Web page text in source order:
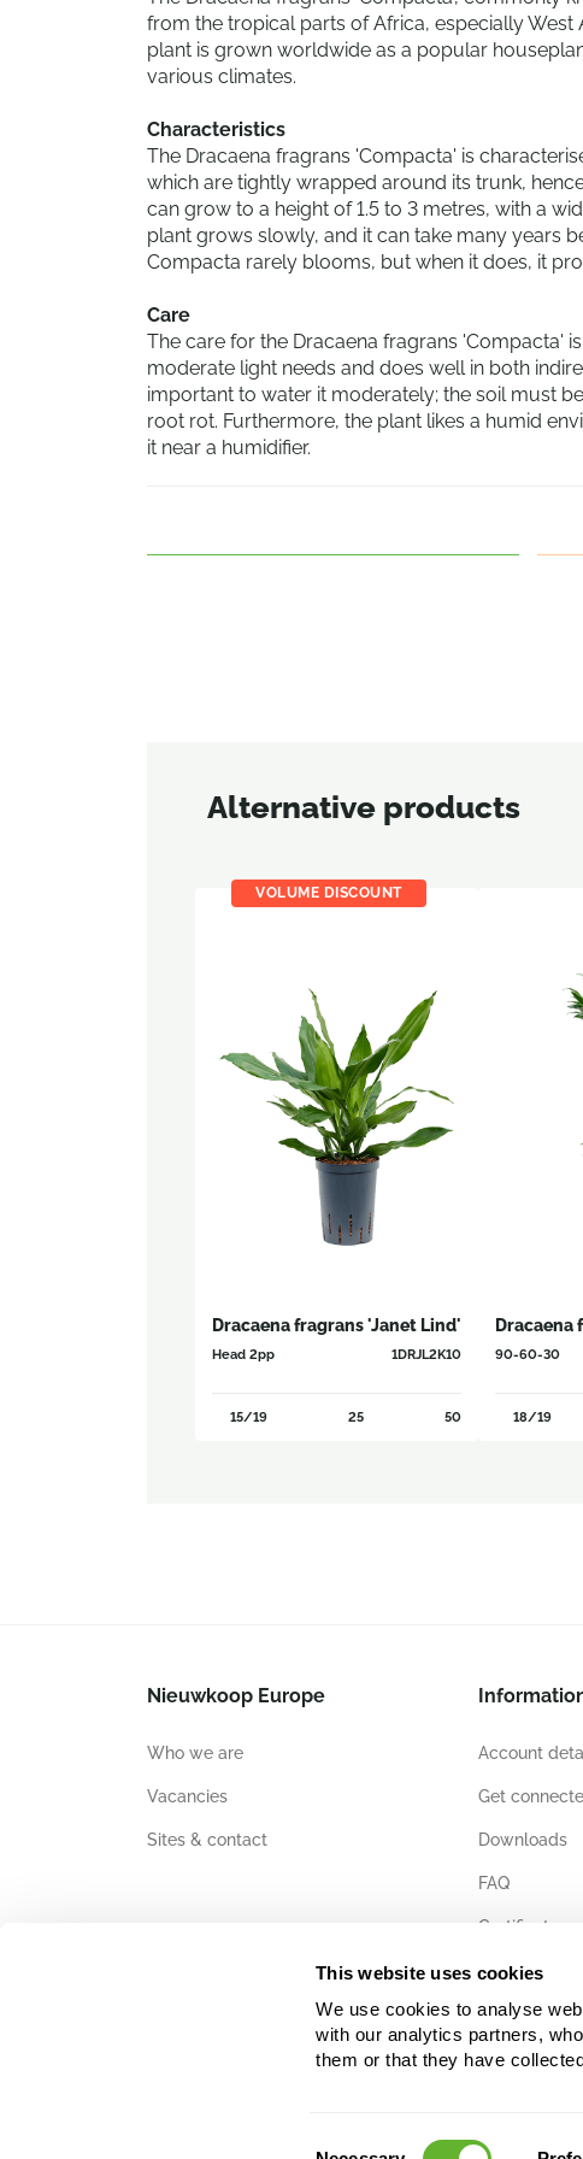
This website uses cookies
We use cookies to analyse
with our analytics partners,
them or that they have
from the tropical parts of Africa, especially West
plant is grown worldwide as a popular
various climates.
Characteristics
The Dracaena fragrans 'Compacta' is
which are tightly wrapped around its trunk,
can grow to a height of 1.5 to 3 metres, with a
plant grows slowly, and it can take many years
Compacta rarely blooms, but when it does, it
Care
The care for the Dracaena fragrans 'Compacta'
moderate light needs and does well in both
important to water it moderately; the soil must
root rot. Furthermore, the plant likes a humid
it near a humidifier.
Alternative products
VOLUME DISCOUNT
Dracaena fragrans 'Janet Lind'
Head 2pp 1DRJL2K10
15/19 25 50
Dracaena
90-60-30
18/19
Nieuwkoop Europe
Who we are
Vacancies
Sites & contact
Account
Get
Downloads
FAQ
Certificates